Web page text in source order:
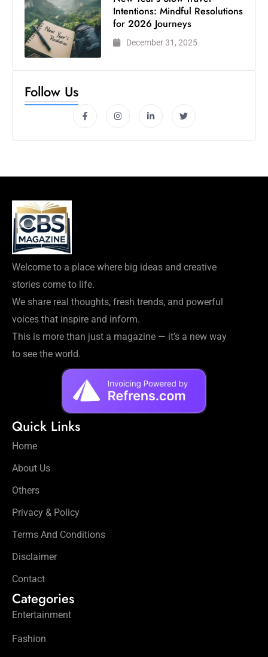
Intentions: Mindful Resolutions
for 2026 Journeys
December 31, 2025
Follow Us
Welcome to a place where big ideas and creative
stories come to life.
We share real thoughts, fresh trends, and powerful
voices that inspire and inform.
This is more than just a magazine — it’s a new way
to see the world.
Quick Links
Home
About Us
Others
Privacy & Policy
Terms And Conditions
Disclaimer
Contact
Categories
Entertainment
Fashion